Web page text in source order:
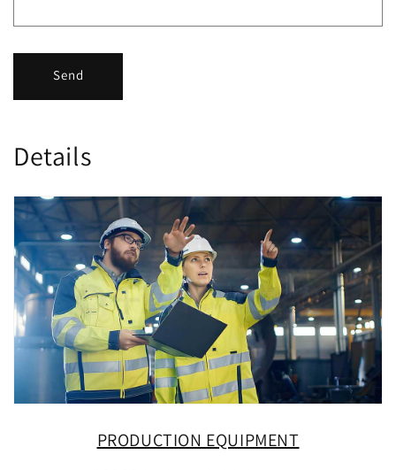
Send
Details
PRODUCTION EQUIPMENT